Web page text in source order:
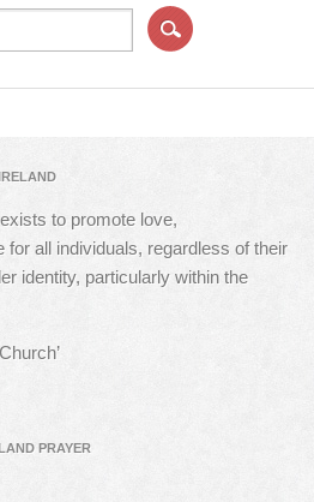
to promote love,
for all individuals, regardless of their
identity, particularly within the
PRAYER